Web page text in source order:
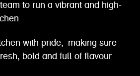
to run a vibrant and high-
with pride, making sure
bold and full of flavour